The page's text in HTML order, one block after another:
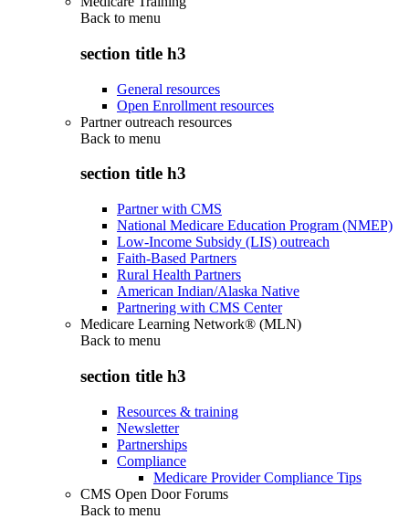
Back to menu
section title h3
General resources
Open Enrollment resources
Partner outreach resources
Back to menu
section title h3
Partner with CMS
National Medicare Education Program (NMEP)
Low-Income Subsidy (LIS) outreach
Faith-Based Partners
Rural Health Partners
American Indian/Alaska Native
Partnering with CMS Center
Medicare Learning Network® (MLN)
Back to menu
section title h3
Resources & training
Newsletter
Partnerships
Compliance
Medicare Provider Compliance Tips
CMS Open Door Forums
Back to menu